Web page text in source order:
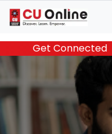
Get Connected